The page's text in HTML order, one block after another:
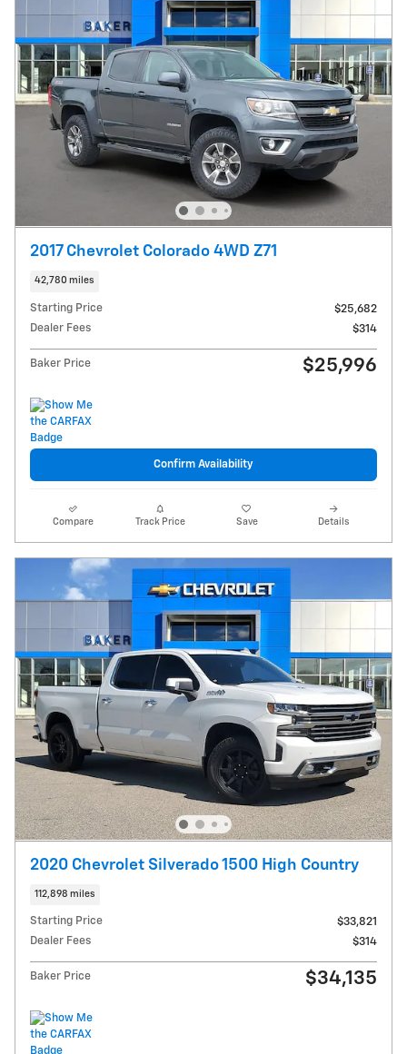
2017 Chevrolet Colorado 4WD Z71
42,780 miles
Starting Price
$25,682
Dealer Fees
$314
Baker Price $25,996
Confirm Availability
Compare Track Price Save Details
2020 Chevrolet Silverado 1500 High Country
112,898 miles
Starting Price
$33,821
Dealer Fees
$314
Baker Price $34,135